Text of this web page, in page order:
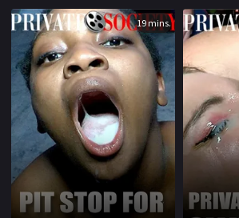
Zero Tolerance
YEARS
1970 1971
1972 1973
1974 1975
1976 1977
19 mins.